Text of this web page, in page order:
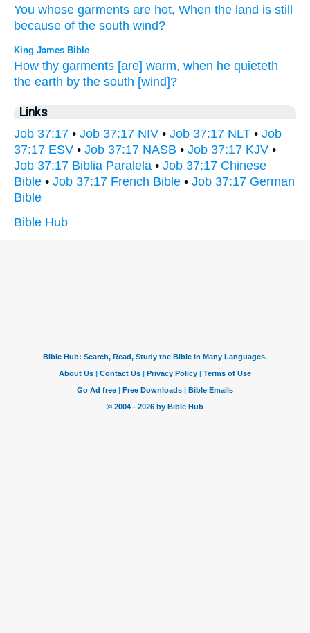
You whose garments are hot, When the land is still
because of the south wind?
King James Bible
How thy garments [are] warm, when he quieteth
the earth by the south [wind]?
Links
Job 37:17 • Job 37:17 NIV • Job 37:17 NLT • Job
37:17 ESV • Job 37:17 NASB • Job 37:17 KJV •
Job 37:17 Biblia Paralela • Job 37:17 Chinese
Bible • Job 37:17 French Bible • Job 37:17 German
Bible
Bible Hub